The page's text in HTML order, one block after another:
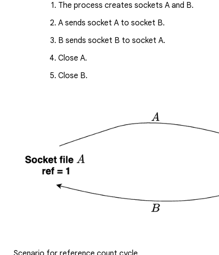
The process creates socketsA and B.
A sends socketA to socket B.
B sends socket B to socketA.
CloseA.
Close B.